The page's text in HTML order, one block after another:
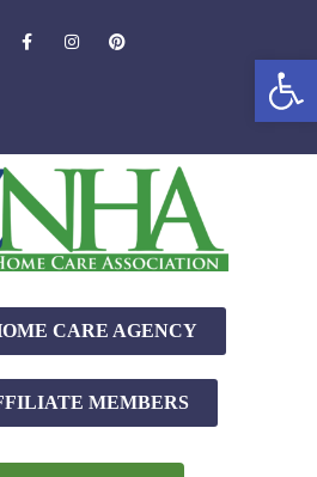
CARE AGENCY
MEMBERS